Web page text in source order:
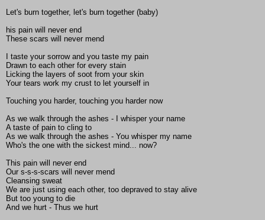
Let's burn together, let's burn together (baby)
his pain will never end
These scars will never mend
I taste your sorrow and you taste my pain
Drawn to each other for every stain
Licking the layers of soot from your skin
Your tears work my crust to let yourself in
Touching you harder, touching you harder now
As we walk through the ashes - I whisper your name
A taste of pain to cling to
As we walk through the ashes - You whisper my name
Who's the one with the sickest mind... now?
This pain will never end
Our s-s-s-scars will never mend
Cleansing sweat
We are just using each other, too depraved to stay alive
But too young to die
And we hurt - Thus we hurt